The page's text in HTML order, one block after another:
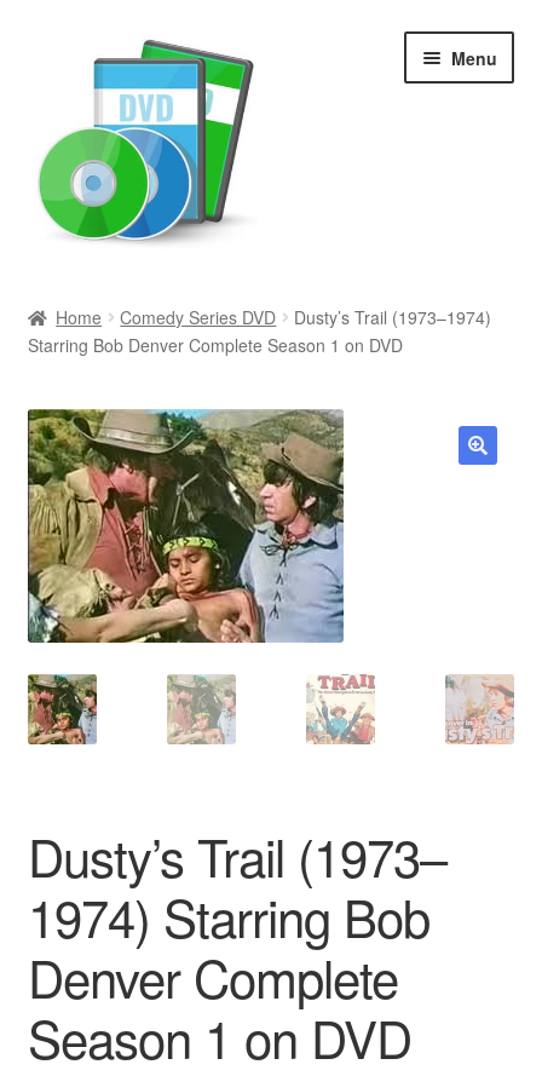
Menu
Newly Added
Movies and Television
All Categories
Browse Want Ads
Reviews
Contact Us
Home Comedy Series DVD
Dusty’s Trail (1973–1974)
Starring Bob Denver Complete Season 1 on DVD
Dusty’s Trail (1973–
1974) Starring Bob
Denver Complete
Season 1 on DVD